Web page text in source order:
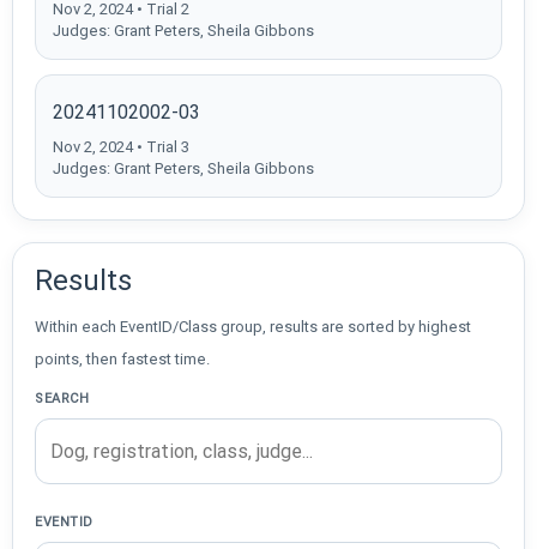
Nov 2, 2024 • Trial 2
Judges: Grant Peters, Sheila Gibbons
20241102002-03
Nov 2, 2024 • Trial 3
Judges: Grant Peters, Sheila Gibbons
Results
Within each EventID/Class group, results are sorted by highest
points, then fastest time.
SEARCH
EVENTID